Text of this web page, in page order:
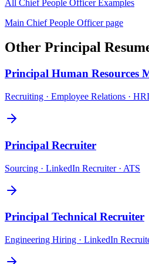
All Chief People OfficerExamples
Main Chief People Officerpage
Other Principal
Principal Human Resources
Recruiting · Employee Relations ·
Principal Recruiter
Sourcing · LinkedIn Recruiter · ATS
Principal Technical Recruiter
Engineering Hiring · LinkedIn